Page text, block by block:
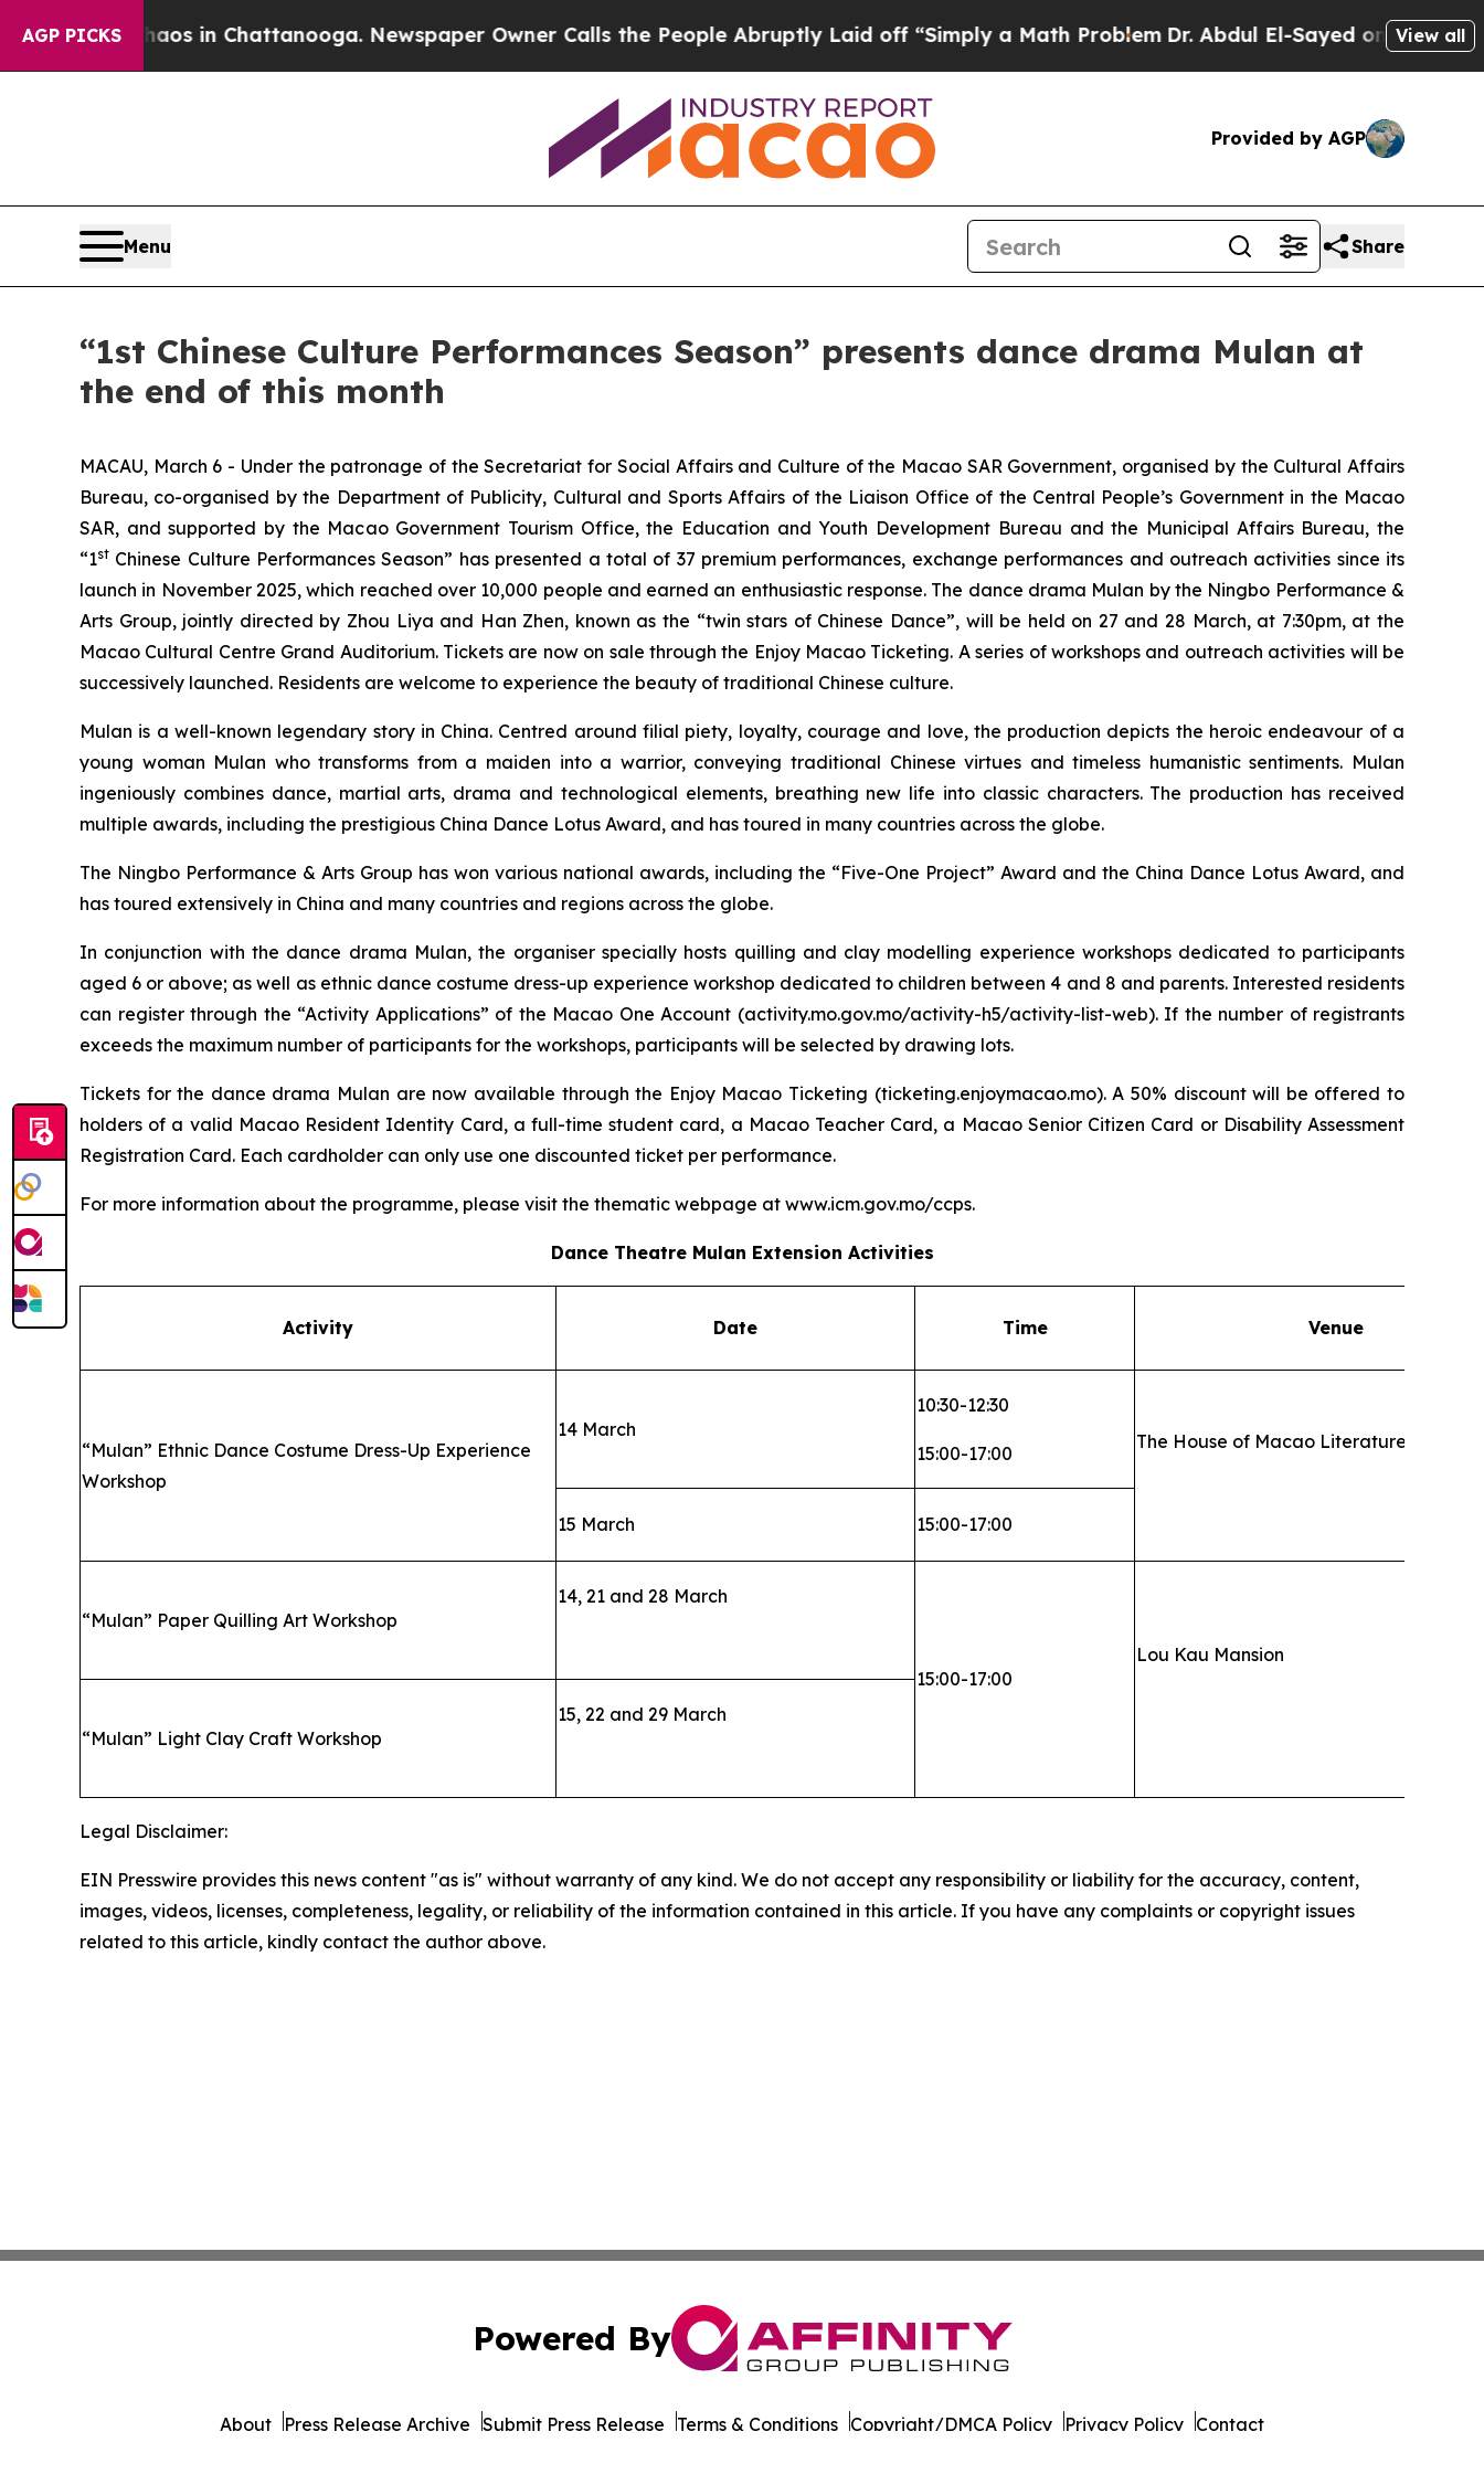
AGP PICKS
Chaos in Chattanooga. Newspaper Owner Calls the People Abruptly Laid off “Simply a Math ProblemDr. Abdul El-Sayed on HistoricView all
Provided by AGP
Menu Share
“1st Chinese Culture Performances Season” presents dance drama Mulan at
the end of this month
MACAU, March 6 - Under the patronage of the Secretariat for Social Affairs and Culture of the Macao SAR Government, organised by the Cultural Affairs
Bureau, co-organised by the Department of Publicity, Cultural and Sports Affairs of the Liaison Office of the Central People’s Government in the Macao
SAR, and supported by the Macao Government Tourism Office, the Education and Youth Development Bureau and the Municipal Affairs Bureau, the
“1st Chinese Culture Performances Season” has presented a total of 37 premium performances, exchange performances and outreach activities since its
launch in November 2025, which reached over 10,000 people and earned an enthusiastic response. The dance drama Mulan by the Ningbo Performance &
Arts Group, jointly directed by Zhou Liya and Han Zhen, known as the “twin stars of Chinese Dance”, will be held on 27 and 28 March, at 7:30pm, at the
Macao Cultural Centre Grand Auditorium. Tickets are now on sale through the Enjoy Macao Ticketing. A series of workshops and outreach activities will be
successively launched. Residents are welcome to experience the beauty of traditional Chinese culture.
Mulan is a well-known legendary story in China. Centred around filial piety, loyalty, courage and love, the production depicts the heroic endeavour of a
young woman Mulan who transforms from a maiden into a warrior, conveying traditional Chinese virtues and timeless humanistic sentiments. Mulan
ingeniously combines dance, martial arts, drama and technological elements, breathing new life into classic characters. The production has received
multiple awards, including the prestigious China Dance Lotus Award, and has toured in many countries across the globe.
The Ningbo Performance & Arts Group has won various national awards, including the “Five-One Project” Award and the China Dance Lotus Award, and
has toured extensively in China and many countries and regions across the globe.
In conjunction with the dance drama Mulan, the organiser specially hosts quilling and clay modelling experience workshops dedicated to participants
aged 6 or above; as well as ethnic dance costume dress-up experience workshop dedicated to children between 4 and 8 and parents. Interested residents
can register through the “Activity Applications” of the Macao One Account (activity.mo.gov.mo/activity-h5/activity-list-web). If the number of registrants
exceeds the maximum number of participants for the workshops, participants will be selected by drawing lots.
Tickets for the dance drama Mulan are now available through the Enjoy Macao Ticketing (ticketing.enjoymacao.mo). A 50% discount will be offered to
holders of a valid Macao Resident Identity Card, a full-time student card, a Macao Teacher Card, a Macao Senior Citizen Card or Disability Assessment
Registration Card. Each cardholder can only use one discounted ticket per performance.
For more information about the programme, please visit the thematic webpage at www.icm.gov.mo/ccps.
Dance Theatre Mulan Extension Activities
Activity Date Time Venue
“Mulan” Ethnic Dance Costume Dress-Up Experience
Workshop
14 March
10:30-12:30
15:00-17:00
The House of Macao Literature
15 March 15:00-17:00
“Mulan” Paper Quilling Art Workshop
14, 21 and 28 March
15:00-17:00
Lou Kau Mansion
“Mulan” Light Clay Craft Workshop
15, 22 and 29 March
Legal Disclaimer:
EIN Presswire provides this news content "as is" without warranty of any kind. We do not accept any responsibility or liability for the accuracy, content,
images, videos, licenses, completeness, legality, or reliability of the information contained in this article. If you have any complaints or copyright issues
related to this article, kindly contact the author above.
Powered By
About Press Release Archive Submit Press Release Terms & Conditions Copyright/DMCA Policy Privacy Policy Contact